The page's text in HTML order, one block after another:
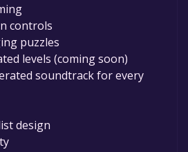
controls
puzzles
levels (coming soon)
soundtrack for every
design